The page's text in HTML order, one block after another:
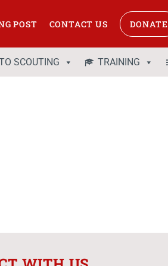
POST CONTACT US DONATE
SCOUTING TRAINING